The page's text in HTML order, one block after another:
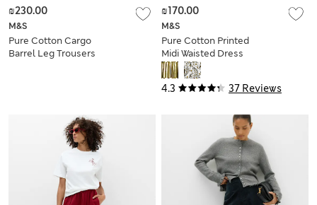
M&S
Pure Cotton Cargo
Barrel Leg Trousers
₪230.00
4.3 37 Reviews
M&S
Pure Cotton Printed
Midi Waisted Dress
₪170.00